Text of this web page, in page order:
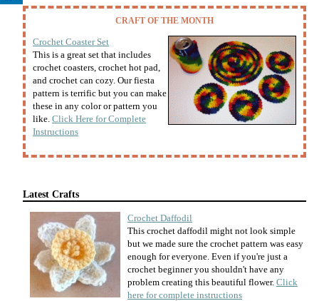
CRAFT OF THE MONTH
Crochet Coaster Set
This is a great set that includes
crochet coasters, crochet hot pad,
and crochet can cozy. Our fiesta
pattern is terrific but you can make
these in any color or pattern you
like. Click Here for Complete
Instructions
Latest Crafts
Crochet Daffodil
This crochet daffodil might not look simple
but we made sure the crochet pattern was easy
enough for everyone. Even if you're just a
crochet beginner you shouldn't have any
problem creating this beautiful flower. Click
here for complete instructions